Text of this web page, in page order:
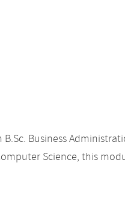
Business
Science, this